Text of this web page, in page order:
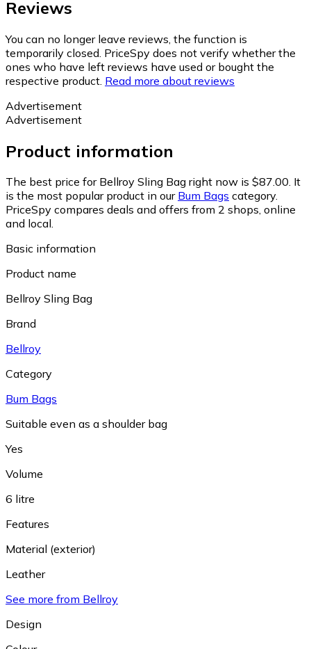
Reviews
You can no longer leave reviews, the function is
temporarily closed. PriceSpy does not verify whether the
ones who have left reviews have used or bought the
respective product. Read more about reviews
Advertisement
Advertisement
Product information
The best price for Bellroy Sling Bag right now is $87.00. It
is the most popular product in our Bum Bags category.
PriceSpy compares deals and offers from 2 shops, online
and local.
Basic information
Product name
Bellroy Sling Bag
Brand
Bellroy
Category
Bum Bags
Suitable even as a shoulder bag
Yes
Volume
6 litre
Features
Material (exterior)
Leather
See more from Bellroy
Design